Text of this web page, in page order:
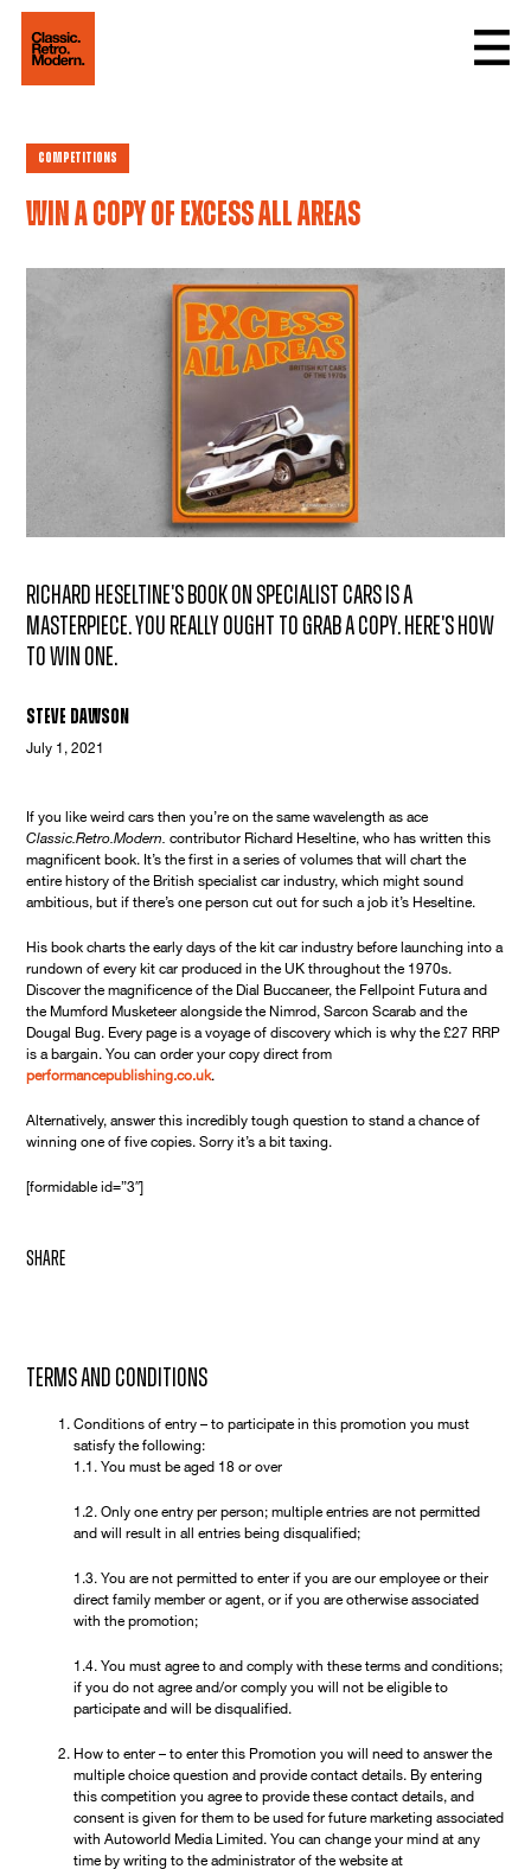
Competitions
Win a copy of Excess All Areas
Richard Heseltine's book on specialist cars is a
masterpiece. You really ought to grab a copy. Here's how
to win one.
Steve Dawson
July 1, 2021
share
If you like weird cars then you’re on the same wavelength as ace
Classic.Retro.Modern.
contributor Richard Heseltine, who has written this
magnificent book. It’s the first in a series of volumes that will chart the
entire history of the British specialist car industry, which might sound
ambitious, but if there’s one person cut out for such a job it’s Heseltine.
His book charts the early days of the kit car industry before launching into a
rundown of every kit car produced in the UK throughout the 1970s.
Discover the magnificence of the Dial Buccaneer, the Fellpoint Futura and
the Mumford Musketeer alongside the Nimrod, Sarcon Scarab and the
Dougal Bug. Every page is a voyage of discovery which is why the £27 RRP
is a bargain. You can order your copy direct from
performancepublishing.co.uk.
Alternatively, answer this incredibly tough question to stand a chance of
winning one of five copies. Sorry it’s a bit taxing.
[formidable id=”3″]
Terms and Conditions
Conditions of entry – to participate in this promotion you must
satisfy the following:
1.1. You must be aged 18 or over
1.2. Only one entry per person; multiple entries are not permitted
and will result in all entries being disqualified;
1.3. You are not permitted to enter if you are our employee or their
direct family member or agent, or if you are otherwise associated
with the promotion;
1.4. You must agree to and comply with these terms and conditions;
if you do not agree and/or comply you will not be eligible to
participate and will be disqualified.
How to enter – to enter this Promotion you will need to answer the
multiple choice question and provide contact details. By entering
this competition you agree to provide these contact details, and
consent is given for them to be used for future marketing associated
with Autoworld Media Limited. You can change your mind at any
time by writing to the administrator of the website at